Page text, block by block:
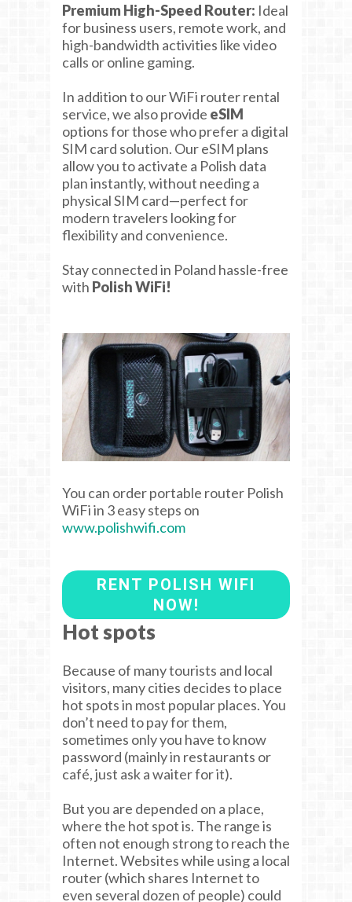
Premium High-Speed Router: Ideal
for business users, remote work, and
high-bandwidth activities like video
calls or online gaming.
In addition to our WiFi router rental
service, we also provide eSIM
options for those who prefer a digital
SIM card solution. Our eSIM plans
allow you to activate a Polish data
plan instantly, without needing a
physical SIM card—perfect for
modern travelers looking for
flexibility and convenience.
Stay connected in Poland hassle-free
with Polish WiFi!
You can order portable router Polish
WiFi in 3 easy steps on
www.polishwifi.com
RENT POLISH WIFI
NOW!
Hot spots
Because of many tourists and local
visitors, many cities decides to place
hot spots in most popular places. You
don’t need to pay for them,
sometimes only you have to know
password (mainly in restaurants or
café, just ask a waiter for it).
But you are depended on a place,
where the hot spot is. The range is
often not enough strong to reach the
Internet. Websites while using a local
router (which shares Internet to
even several dozen of people) could